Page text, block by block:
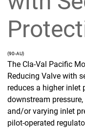
(90-AU)
The Cla-Val Pacific
Reducing Valve with
reduces a higher inlet
downstream
and/or varying inlet
pilot-operated